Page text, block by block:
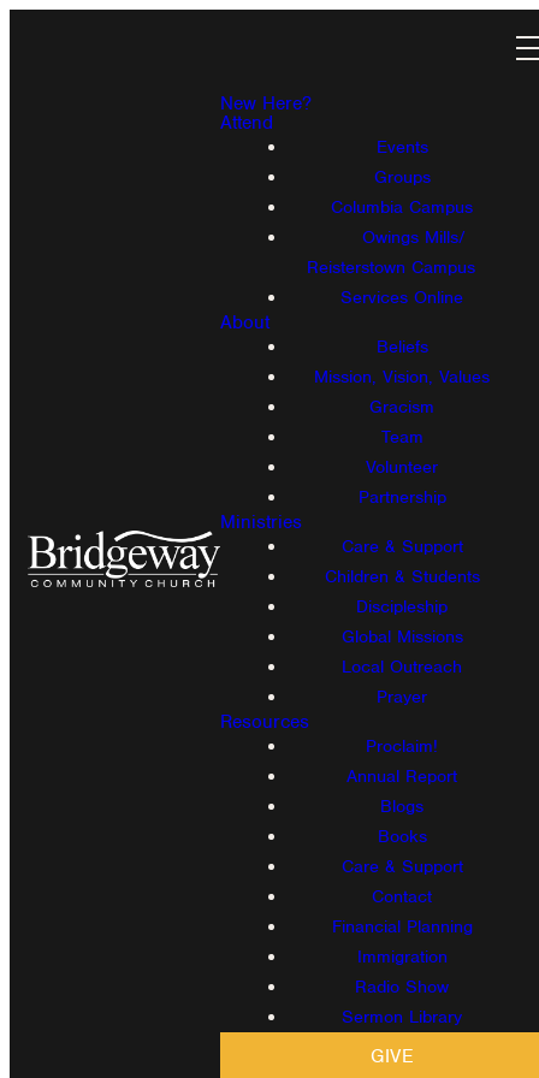
New Here?
Attend
Events
Groups
Columbia Campus
Owings Mills/
Reisterstown Campus
Services Online
About
Beliefs
Mission, Vision, Values
Gracism
Team
Volunteer
Partnership
Ministries
Care & Support
Children & Students
Discipleship
Global Missions
Local Outreach
Prayer
Resources
Proclaim!
Annual Report
Blogs
Books
Care & Support
Contact
Financial Planning
Immigration
Radio Show
Sermon Library
GIVE